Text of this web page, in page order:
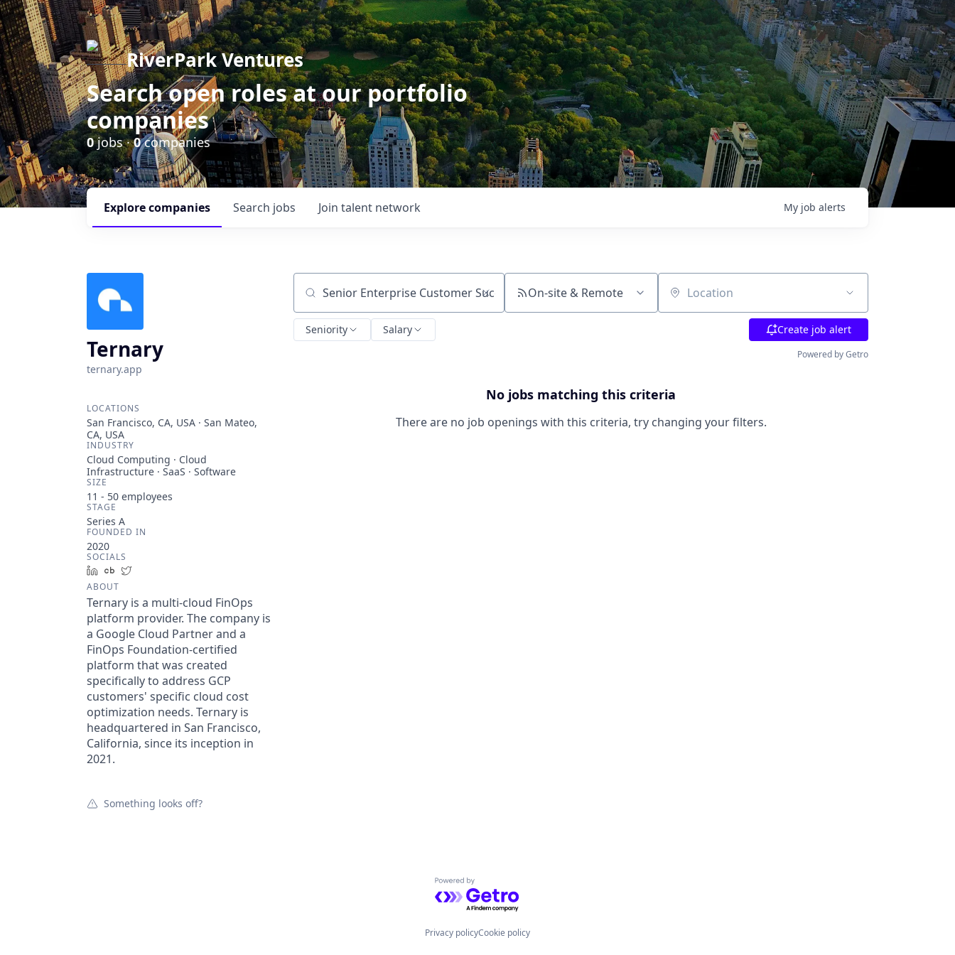
RiverPark Ventures
Search open roles at our portfolio
companies
0jobs ·0companies
Search jobs
Explorecompanies Join talent network My job alerts
Ternary
ternary.app
LOCATIONS
San Francisco, CA, USA · San Mateo,
CA, USA
INDUSTRY
Cloud Computing · Cloud
Infrastructure · SaaS · Software
SIZE
11 - 50 employees
STAGE
Series A
FOUNDED IN
2020
SOCIALS
LinkedInCrunchbase
ABOUT
Ternary is a multi-cloud FinOps
platform provider. The company is
a Google Cloud Partner and a
FinOps Foundation-certified
platform that was created
specifically to address GCP
customers' specific cloud cost
optimization needs. Ternary is
headquartered in San Francisco,
California, since its inception in
2021.
Something looks off?
Search by title or keyword On-site & Remote Location
Seniority Salary Create job alert
Powered by Getro
No jobs matching this criteria
There are no job openings with this criteria, try changing your filters.
Powered by Getro.com
Privacy policyCookie policy